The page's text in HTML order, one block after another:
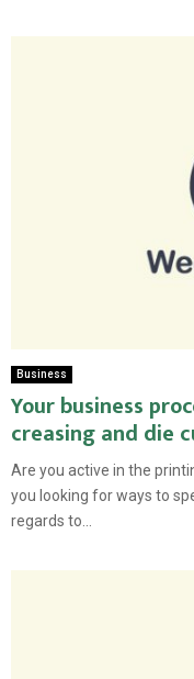
Business
Your business
creasing and die
Are you active in the
you looking for ways to
regards to...